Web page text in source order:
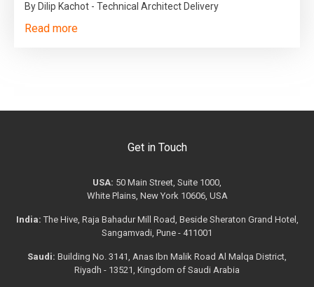
By Dilip Kachot - Technical Architect Delivery
Read more
Get in Touch
USA: 50 Main Street, Suite 1000,
White Plains, New York 10606, USA
India: The Hive, Raja Bahadur Mill Road, Beside Sheraton Grand Hotel,
Sangamvadi, Pune - 411001
Saudi: Building No. 3141, Anas Ibn Malik Road Al Malqa District,
Riyadh - 13521, Kingdom of Saudi Arabia